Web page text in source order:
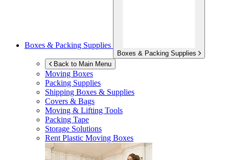
Boxes & Packing Supplies
Boxes & Packing Supplies
Back to Main Menu
Moving Boxes
Packing Supplies
Shipping Boxes & Supplies
Covers & Bags
Moving & Lifting Tools
Packing Tape
Storage Solutions
Rent Plastic Moving Boxes